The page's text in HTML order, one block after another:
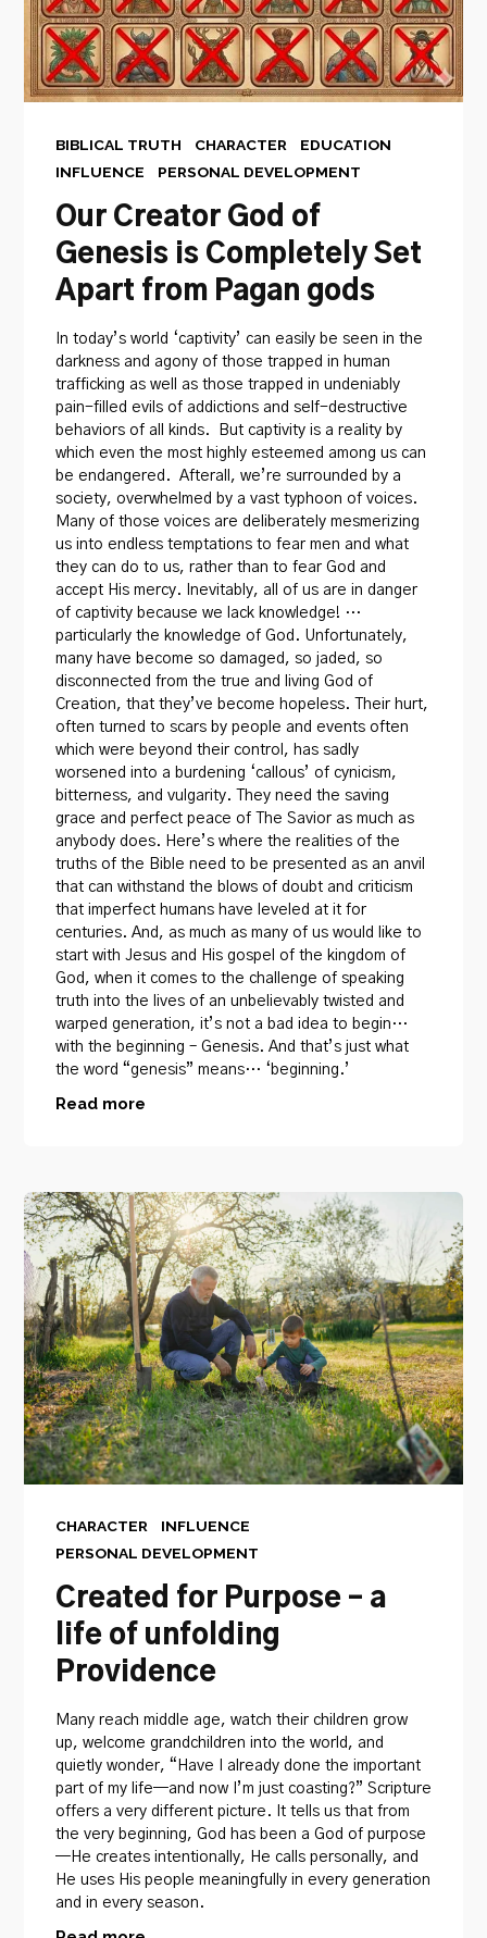
BIBLICAL TRUTH CHARACTER
EDUCATION
INFLUENCE
PERSONAL DEVELOPMENT
Our Creator God of
Genesis is Completely Set
Apart from Pagan gods
In today’s world ‘captivity’ can easily be seen in the
darkness and agony of those trapped in human
trafficking as well as those trapped in undeniably
pain-filled evils of addictions and self-destructive
behaviors of all kinds. But captivity is a reality by
which even the most highly esteemed among us can
be endangered. Afterall, we’re surrounded by a
society, overwhelmed by a vast typhoon of voices.
Many of those voices are deliberately mesmerizing
us into endless temptations to fear men and what
they can do to us, rather than to fear God and
accept His mercy. Inevitably, all of us are in danger
of captivity because we lack knowledge! …
particularly the knowledge of God. Unfortunately,
many have become so damaged, so jaded, so
disconnected from the true and living God of
Creation, that they’ve become hopeless. Their hurt,
often turned to scars by people and events often
which were beyond their control, has sadly
worsened into a burdening ‘callous’ of cynicism,
bitterness, and vulgarity. They need the saving
grace and perfect peace of The Savior as much as
anybody does. Here’s where the realities of the
truths of the Bible need to be presented as an anvil
that can withstand the blows of doubt and criticism
that imperfect humans have leveled at it for
centuries. And, as much as many of us would like to
start with Jesus and His gospel of the kingdom of
God, when it comes to the challenge of speaking
truth into the lives of an unbelievably twisted and
warped generation, it’s not a bad idea to begin…
with the beginning – Genesis. And that’s just what
the word “genesis” means… ‘beginning.’
Read more
CHARACTER
INFLUENCE
PERSONAL DEVELOPMENT
Created for Purpose – a
life of unfolding
Providence
Many reach middle age, watch their children grow
up, welcome grandchildren into the world, and
quietly wonder, “Have I already done the important
part of my life—and now I’m just coasting?” Scripture
offers a very different picture. It tells us that from
the very beginning, God has been a God of purpose
—He creates intentionally, He calls personally, and
He uses His people meaningfully in every generation
and in every season.